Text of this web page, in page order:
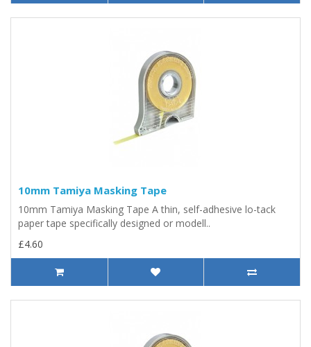
10mm Tamiya Masking Tape
10mm Tamiya Masking Tape A thin, self-adhesive lo-tack
paper tape specifically designed or modell..
£4.60